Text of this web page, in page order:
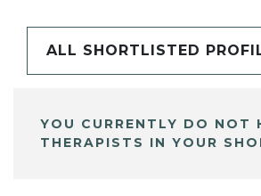
ALL SHORTLISTED
YOU CURRENTLY DO NOT
THERAPISTS IN YOUR